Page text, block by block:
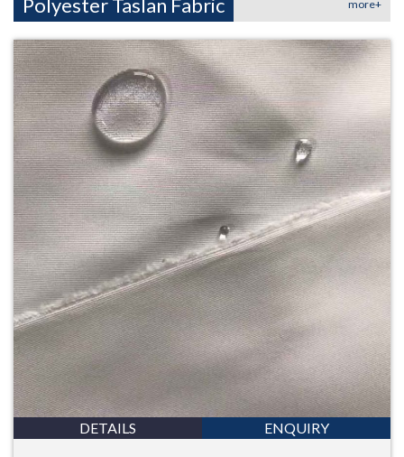
Polyester Taslan Fabric more+
DETAILS ENQUIRY